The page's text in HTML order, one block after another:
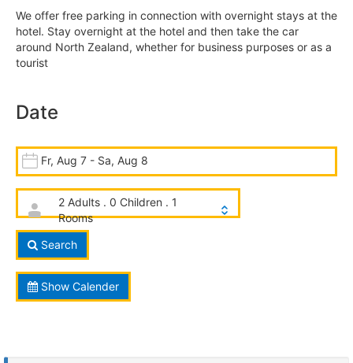
We offer free parking in connection with overnight stays at the
hotel. Stay overnight at the hotel and then take the car
around North Zealand, whether for business purposes or as a
tourist
Date
Fr, Aug 7 - Sa, Aug 8
2 Adults . 0 Children . 1
Rooms
Search
Show Calender